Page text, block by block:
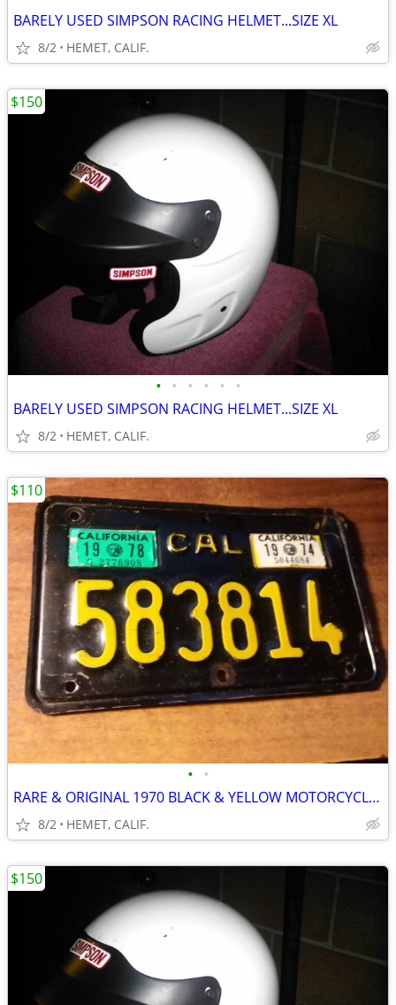
BARELY USED SIMPSON RACING HELMET...SIZE XL
8/2 HEMET, CALIF.
• • • • • •
BARELY USED SIMPSON RACING HELMET...SIZE XL
8/2 HEMET, CALIF.
$150
• •
RARE & ORIGINAL 1970 BLACK & YELLOW MOTORCYCLE LICENSE PLATE
8/2 HEMET, CALIF.
$110
$150